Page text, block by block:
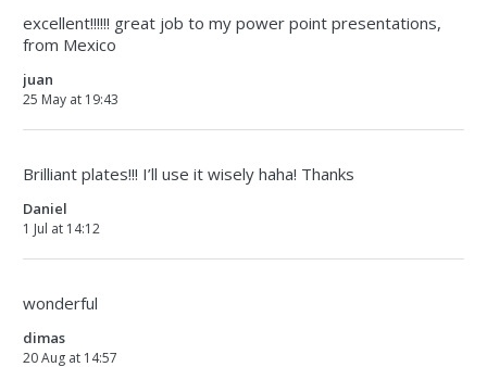
excellent!!!!!! great job to my power point presentations,
from Mexico
juan
25 May at 19:43
Brilliant plates!!! I’ll use it wisely haha! Thanks
Daniel
1 Jul at 14:12
wonderful
dimas
20 Aug at 14:57